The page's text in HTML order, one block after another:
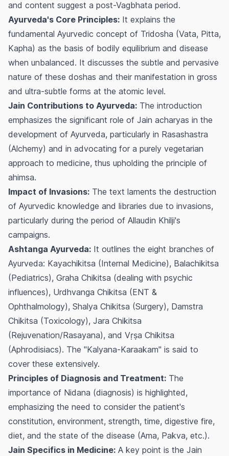
and content suggest a post-Vagbhata period.
Ayurveda's Core Principles: It explains the
fundamental Ayurvedic concept of Tridosha (Vata, Pitta,
Kapha) as the basis of bodily equilibrium and disease
when unbalanced. It discusses the subtle and pervasive
nature of these doshas and their manifestation in gross
and ultra-subtle forms at the atomic level.
Jain Contributions to Ayurveda: The introduction
emphasizes the significant role of Jain acharyas in the
development of Ayurveda, particularly in Rasashastra
(Alchemy) and in advocating for a purely vegetarian
approach to medicine, thus upholding the principle of
ahimsa.
Impact of Invasions: The text laments the destruction
of Ayurvedic knowledge and libraries due to invasions,
particularly during the period of Allaudin Khilji's
campaigns.
Ashtanga Ayurveda: It outlines the eight branches of
Ayurveda: Kayachikitsa (Internal Medicine), Balachikitsa
(Pediatrics), Graha Chikitsa (dealing with psychic
influences), Urdhvanga Chikitsa (ENT &
Ophthalmology), Shalya Chikitsa (Surgery), Damstra
Chikitsa (Toxicology), Jara Chikitsa
(Rejuvenation/Rasayana), and Vṛṣa Chikitsa
(Aphrodisiacs). The "Kalyana-Karaakam" is said to
cover these extensively.
Principles of Diagnosis and Treatment: The
importance of Nidana (diagnosis) is highlighted,
emphasizing the need to consider the patient's
constitution, environment, strength, time, digestive fire,
diet, and the state of the disease (Ama, Pakva, etc.).
Jain Specifics in Medicine: A key point is the Jain